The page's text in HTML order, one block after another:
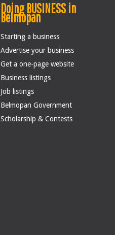
Doing BUSINESS in
Belmopan
Starting a business
Advertise your business
Get a one-page website
Business listings
Job listings
Belmopan Government
Scholarship & Contests